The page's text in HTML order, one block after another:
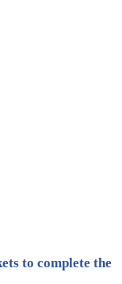
to complete the